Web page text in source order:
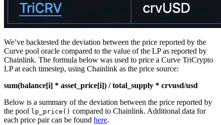
We’ve backtested the deviation between the price reported by the
Curve pool oracle compared to the value of the LP as reported by
Chainlink. The formula below was used to price a Curve TriCrypto
LP at each timestep, using Chainlink as the price source:
sum(balance[i] * asset_price[i]) / total_supply * crvusd/usd
Below is a summary of the deviation between the price reported by
the pool lp_price() compared to Chainlink. Additional data for
each price pair can be found here.